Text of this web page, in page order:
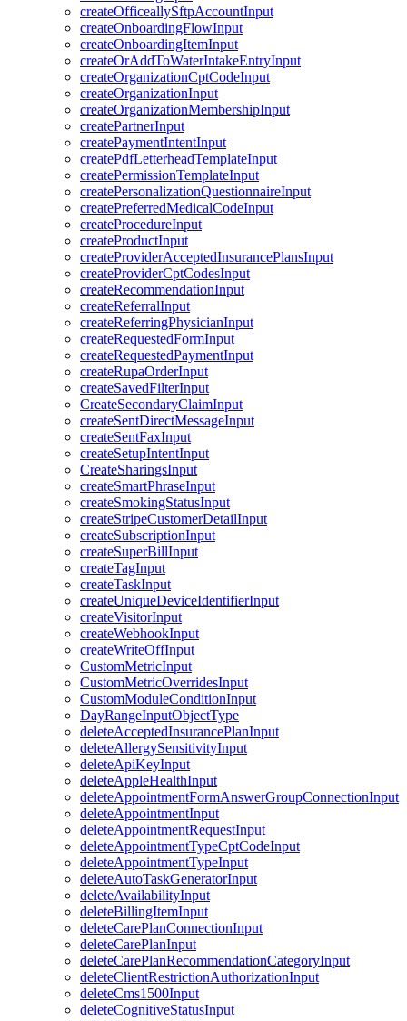
createOfficeallySftpAccountInput
createOnboardingFlowInput
createOnboardingItemInput
createOrAddToWaterIntakeEntryInput
createOrganizationCptCodeInput
createOrganizationInput
createOrganizationMembershipInput
createPartnerInput
createPaymentIntentInput
createPdfLetterheadTemplateInput
createPermissionTemplateInput
createPersonalizationQuestionnaireInput
createPreferredMedicalCodeInput
createProcedureInput
createProductInput
createProviderAcceptedInsurancePlansInput
createProviderCptCodesInput
createRecommendationInput
createReferralInput
createReferringPhysicianInput
createRequestedFormInput
createRequestedPaymentInput
createRupaOrderInput
createSavedFilterInput
CreateSecondaryClaimInput
createSentDirectMessageInput
createSentFaxInput
createSetupIntentInput
CreateSharingsInput
createSmartPhraseInput
createSmokingStatusInput
createStripeCustomerDetailInput
createSubscriptionInput
createSuperBillInput
createTagInput
createTaskInput
createUniqueDeviceIdentifierInput
createVisitorInput
createWebhookInput
createWriteOffInput
CustomMetricInput
CustomMetricOverridesInput
CustomModuleConditionInput
DayRangeInputObjectType
deleteAcceptedInsurancePlanInput
deleteAllergySensitivityInput
deleteApiKeyInput
deleteAppleHealthInput
deleteAppointmentFormAnswerGroupConnectionInput
deleteAppointmentInput
deleteAppointmentRequestInput
deleteAppointmentTypeCptCodeInput
deleteAppointmentTypeInput
deleteAutoTaskGeneratorInput
deleteAvailabilityInput
deleteBillingItemInput
deleteCarePlanConnectionInput
deleteCarePlanInput
deleteCarePlanRecommendationCategoryInput
deleteClientRestrictionAuthorizationInput
deleteCms1500Input
deleteCognitiveStatusInput